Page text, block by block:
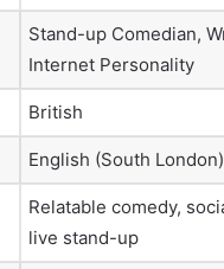
Stand-up Comedian,
Internet Personality
British
English (South London)
Relatable comedy,
live stand-up